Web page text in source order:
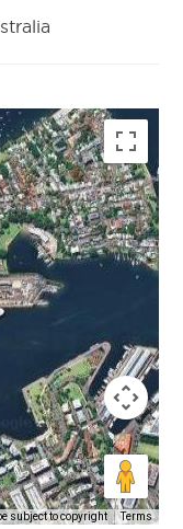
subject to copyright Terms